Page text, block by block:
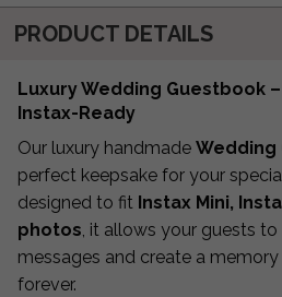
PRODUCT DETAILS
Luxury Wedding Guestbook
Instax-Ready
Our luxury handmade Wedding
perfect keepsake for your
designed to fit Instax Mini,
photos, it allows your guests
messages and create a
forever.